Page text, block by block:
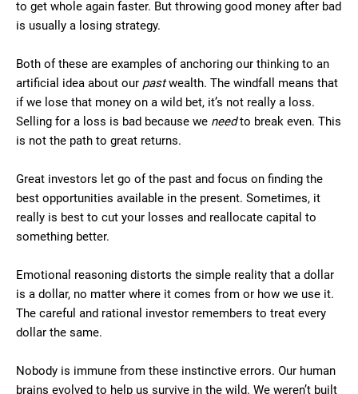
to get whole again faster. But throwing good money after bad
is usually a losing strategy.
Both of these are examples of anchoring our thinking to an
artificial idea about our pastwealth. The windfall means that
if we lose that money on a wild bet, it’s not really a loss.
Selling for a loss is bad because we needto break even. This
is not the path to great returns.
Great investors let go of the past and focus on finding the
best opportunities available in the present. Sometimes, it
really is best to cut your losses and reallocate capital to
something better.
Emotional reasoning distorts the simple reality that a dollar
is a dollar, no matter where it comes from or how we use it.
The careful and rational investor remembers to treat every
dollar the same.
Nobody is immune from these instinctive errors. Our human
brains evolved to help us survive in the wild. We weren’t built